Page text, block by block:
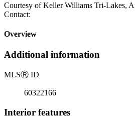
Courtesy of Keller Williams Tri-Lakes,
Contact:
Overview
Additional information
MLSⓇ ID
60322166
Interior features